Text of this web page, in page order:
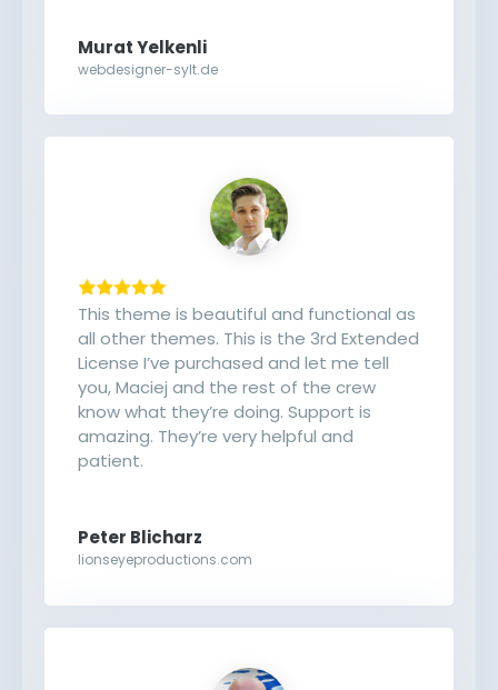
Murat Yelkenli
webdesigner-sylt.de
This theme is beautiful and functional as
all other themes. This is the 3rd Extended
License I’ve purchased and let me tell
you, Maciej and the rest of the crew
know what they’re doing. Support is
amazing. They’re very helpful and
patient.
Peter Blicharz
lionseyeproductions.com